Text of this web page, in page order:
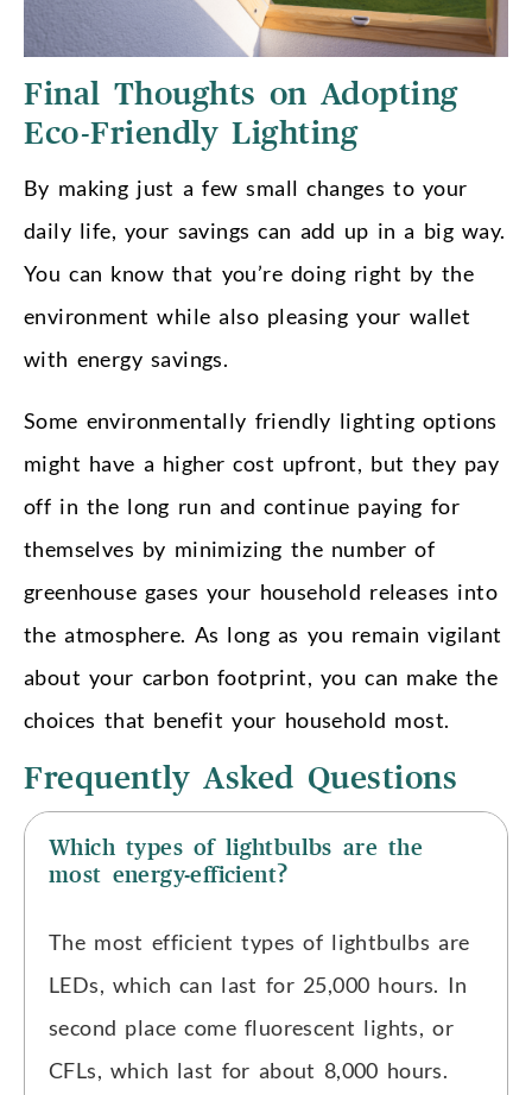
Final Thoughts on Adopting
Eco-Friendly Lighting
By making just a few small changes to your
daily life, your savings can add up in a big way.
You can know that you’re doing right by the
environment while also pleasing your wallet
with energy savings.
Some environmentally friendly lighting options
might have a higher cost upfront, but they pay
off in the long run and continue paying for
themselves by minimizing the number of
greenhouse gases your household releases into
the atmosphere. As long as you remain vigilant
about your carbon footprint, you can make the
choices that benefit your household most.
Frequently Asked Questions
Which types of lightbulbs are the
most energy-efficient?
The most efficient types of lightbulbs are
LEDs, which can last for 25,000 hours. In
second place come fluorescent lights, or
CFLs, which last for about 8,000 hours.